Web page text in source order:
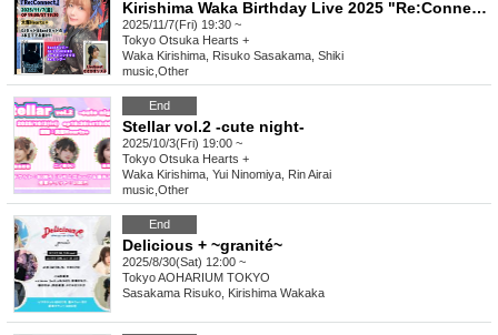
Kirishima Waka Birthday Live 2025 "Re:Connect"
2025/11/7(Fri) 19:30 ~
Tokyo Otsuka Hearts +
Waka Kirishima, Risuko Sasakama, Shiki
music Other
End
Stellar vol.2 -cute night-
2025/10/3(Fri) 19:00 ~
Tokyo Otsuka Hearts +
Waka Kirishima, Yui Ninomiya, Rin Airai
music Other
End
Delicious + ~granité~
2025/8/30(Sat) 12:00 ~
TokyoAOHARIUM TOKYO
Sasakama Risuko, Kirishima Wakaka